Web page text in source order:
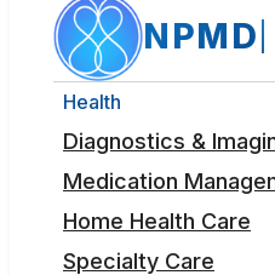
NPMD
Health
Diagnostics &
Medication
Home Health Care
Specialty Care